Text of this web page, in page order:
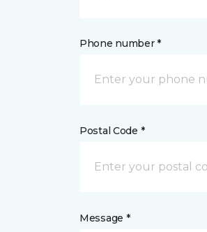
Phone number *
Postal Code *
Message *